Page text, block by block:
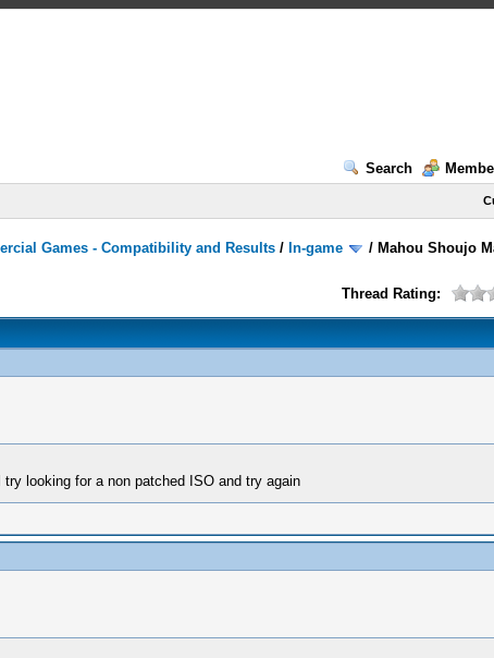
Search
Games - Compatibility and Results / In-game / Mahou Shoujo
Thread Rating:
looking for a non patched ISO and try again